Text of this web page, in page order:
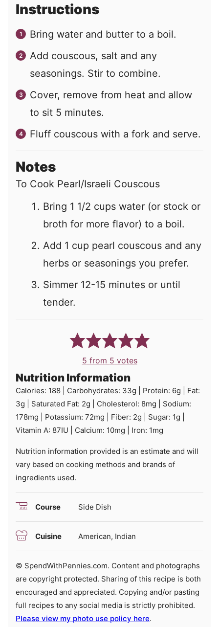
Instructions
Bring water and butter to a boil.
Add couscous, salt and any
seasonings. Stir to combine.
Cover, remove from heat and allow
to sit 5 minutes.
Fluff couscous with a fork and serve.
Notes
To Cook Pearl/Israeli Couscous
Bring 1 1/2 cups water (or stock or
broth for more flavor) to a boil.
Add 1 cup pearl couscous and any
herbs or seasonings you prefer.
Simmer 12-15 minutes or until
tender.
5 from 5 votes
Nutrition Information
Calories: 188 Carbohydrates: 33g Protein: 6g
Fat:
3g Saturated Fat: 2g Cholesterol: 8mg
Sodium:
178mg Potassium: 72mg Fiber: 2g Sugar: 1g
Vitamin A: 87IU Calcium: 10mg Iron: 1mg
Nutrition information provided is an estimate and will
vary based on cooking methods and brands of
ingredients used.
Course Side Dish
Cuisine American, Indian
© SpendWithPennies.com. Content and photographs
are copyright protected. Sharing of this recipe is both
encouraged and appreciated. Copying and/or pasting
full recipes to any social media is strictly prohibited.
Please view my photo use policy here.